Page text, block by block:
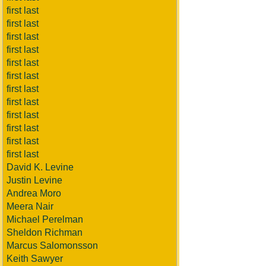
first last
first last
first last
first last
first last
first last
first last
first last
first last
first last
first last
first last
David K. Levine
Justin Levine
Andrea Moro
Meera Nair
Michael Perelman
Sheldon Richman
Marcus Salomonsson
Keith Sawyer